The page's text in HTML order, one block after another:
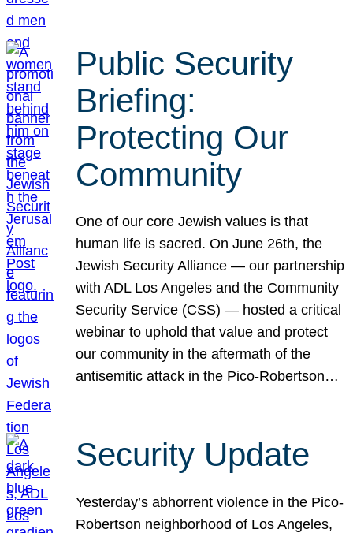
Public Security
Briefing:
Protecting Our
Community
One of our core Jewish values is that
human life is sacred. On June 26th, the
Jewish Security Alliance — our partnership
with ADL Los Angeles and the Community
Security Service (CSS) — hosted a critical
webinar to uphold that value and protect
our community in the aftermath of the
antisemitic attack in the Pico-Robertson…
Security Update
Yesterday’s abhorrent violence in the Pico-
Robertson neighborhood of Los Angeles,